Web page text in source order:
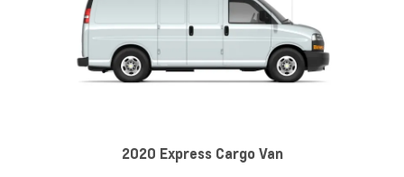
2020 Express Cargo Van